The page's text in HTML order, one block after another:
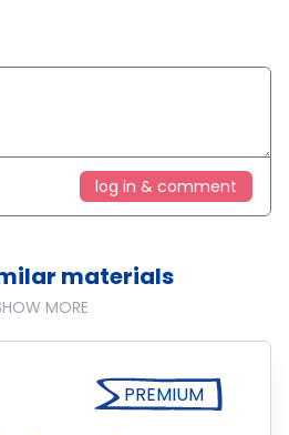
log in & comment
materials
MORE
PREMIUM